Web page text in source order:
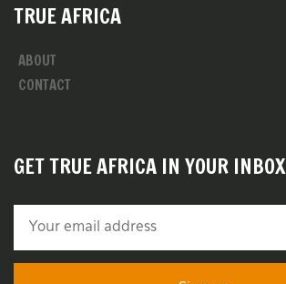
TRUE AFRICA
ABOUT
CONTACT
GET TRUE AFRICA IN YOUR INBOX